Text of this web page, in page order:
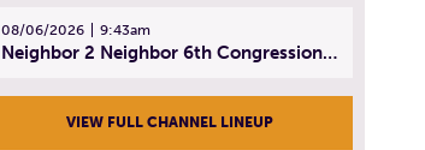
08/06/2026 9:43am
Neighbor 2 Neighbor 6th Congressional District Forum (Part 3) | July 23, 2026
VIEW FULL CHANNEL LINEUP